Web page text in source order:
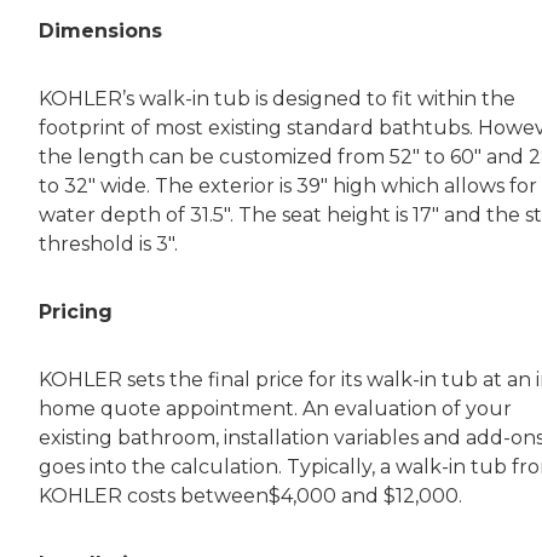
Dimensions
KOHLER’s walk-in tub is designed to fit within the
footprint of most existing standard bathtubs.
the length can be customized from 52″ to 60″ and
to 32″ wide. The exterior is 39″ high which allows for
water depth of 31.5″. The seat height is 17″ and the
threshold is 3″.
Pricing
KOHLER sets the final price for its walk-in tub at an
home quote appointment. An evaluation of your
existing bathroom, installation variables and add-
goes into the calculation. Typically, a walk-in tub
KOHLER costs between$4,000 and $12,000.